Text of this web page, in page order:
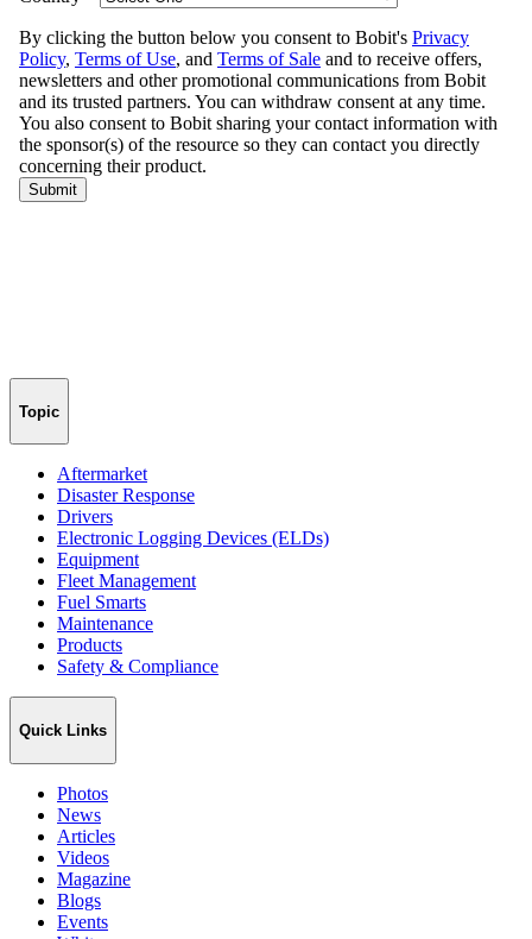
Topic
Aftermarket
Disaster Response
Drivers
Electronic Logging Devices (ELDs)
Equipment
Fleet Management
Fuel Smarts
Maintenance
Products
Safety & Compliance
Quick Links
Photos
News
Articles
Videos
Magazine
Blogs
Events